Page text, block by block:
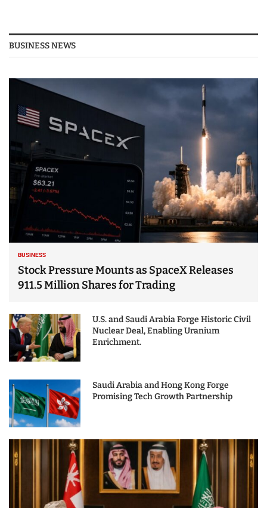
BUSINESS NEWS
BUSINESS
Stock Pressure Mounts as SpaceX Releases
911.5 Million Shares for Trading
U.S. and Saudi Arabia Forge Historic Civil
Nuclear Deal, Enabling Uranium
Enrichment.
Saudi Arabia and Hong Kong Forge
Promising Tech Growth Partnership